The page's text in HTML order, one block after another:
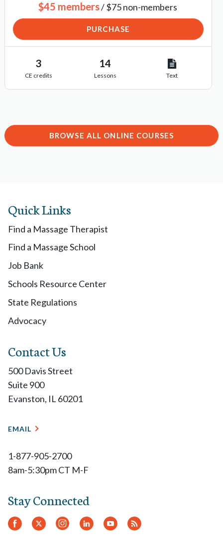
$45 members/ $75 non-members
PURCHASE
3
CE credits
14
Lessons Text
BROWSE ALL ONLINE COURSES
Quick Links
Find a Massage Therapist
Find a Massage School
Job Bank
Schools Resource Center
State Regulations
Advocacy
Contact Us
500 Davis Street
Suite 900
Evanston, IL 60201
EMAIL
1-877-905-2700
8am-5:30pm CT M-F
Stay Connected
Facebook
Twitter. Instagram
LinkedInYouTube
RSS